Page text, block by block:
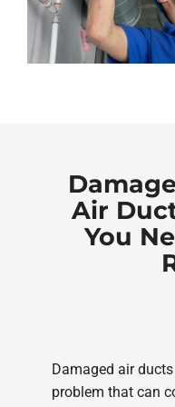
Air
You
Damaged air
problem that can